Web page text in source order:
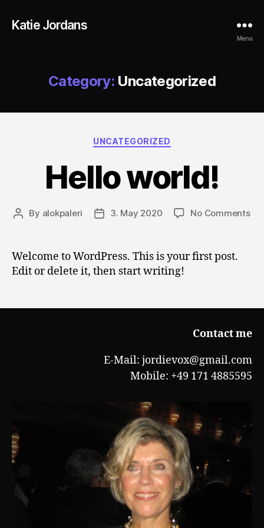
Katie Jordans
Menu
Category: Uncategorized
Categories
UNCATEGORIZED
Hello world!
Post
By alokpaleri
Post3. May 2020 No Commentson
Welcome to WordPress. This is your first post.
Edit or delete it, then start writing!
Contact me
E-Mail: jordievox@gmail.com
Mobile: +49 171 4885595